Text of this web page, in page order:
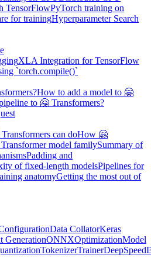
TensorFlowPyTorch training on
for trainingHyperparameter Search
XLA Integration for TensorFlow
`torch.compile()`
How to add a model to 🤗
to 🤗 Transformers?
can doHow 🤗
model familySummary of
Padding and
of fixed-length modelsPipelines for
anatomyGetting the most out of
Data CollatorKeras
GenerationONNXOptimizationModel
TokenizerTrainerDeepSpeed